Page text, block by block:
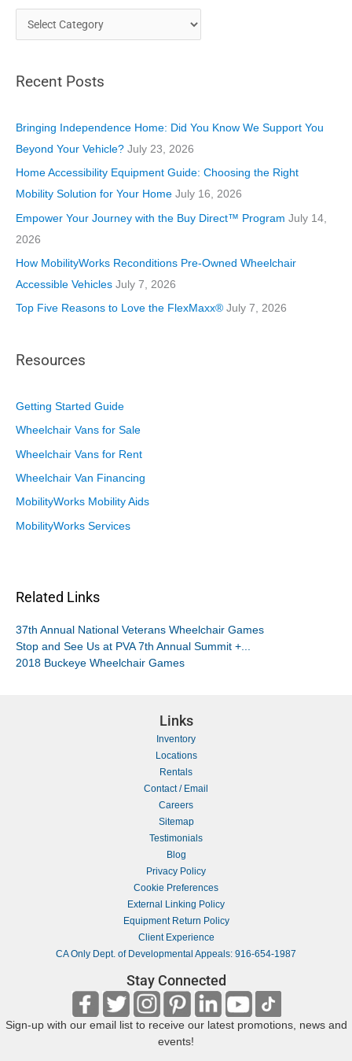
a
e
o
r
i
e
Recent Posts
Bringing Independence Home: Did You Know We Support You
Beyond Your Vehicle? July 23, 2026
Home Accessibility Equipment Guide: Choosing the Right
Mobility Solution for Your Home July 16, 2026
Empower Your Journey with the Buy Direct™ Program July 14,
2026
How MobilityWorks Reconditions Pre-Owned Wheelchair
Accessible Vehicles July 7, 2026
Top Five Reasons to Love the FlexMaxx® July 7, 2026
Resources
Getting Started Guide
Wheelchair Vans for Sale
Wheelchair Vans for Rent
Wheelchair Van Financing
MobilityWorks Mobility Aids
MobilityWorks Services
Related Links
37th Annual National Veterans Wheelchair Games
Stop and See Us at PVA 7th Annual Summit +...
2018 Buckeye Wheelchair Games
Links
Inventory
Locations
Rentals
Contact / Email
Careers
Sitemap
Testimonials
Blog
Privacy Policy
Cookie Preferences
External Linking Policy
Equipment Return Policy
Client Experience
CA Only Dept. of Developmental Appeals: 916-654-1987
Stay Connected
Sign-up with our email list to receive our latest promotions, news and
events!